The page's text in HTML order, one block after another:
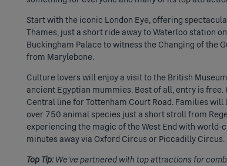
Start with the iconic London Eye, offering
Thames, just a short ride away to Waterloo station
Buckingham Palace to witness the Changing of the
from Marylebone.
Culture lovers will enjoy a visit to the British
ancient Egyptian mummies. Best of all, entry is
Central line for Tottenham Court Road. Families will
over 750 animal species just a short stroll from
experiencing the magic of the West End with
minutes away via Oxford Circus or Piccadilly Circus.
Top Tip:We’ve partnered with top attractions for